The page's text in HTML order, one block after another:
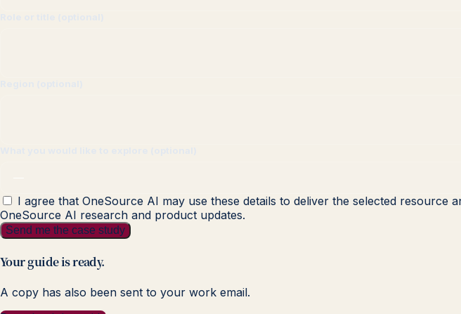
I agree that OneSource AI may use these details to deliver the selected resource
OneSource AI research and product updates.
Send me the case study
Your guide is ready.
A copy has also been sent to your work email.